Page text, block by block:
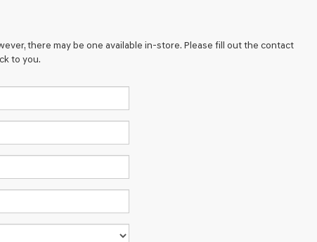
there may be one available in-store. Please fill out the contact
to you.